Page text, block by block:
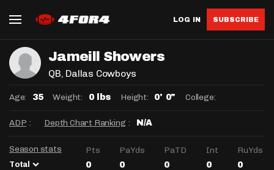
LOG IN SUBSCRIBE
Jameill Showers
QB, Dallas Cowboys
Age: 35 Weight: 0 lbs Height: 0' 0" College:
ADP : Depth Chart Ranking : N/A
Season stats
Total
Pts PaYds PaTD Int RuYds
0 0 0 0 0